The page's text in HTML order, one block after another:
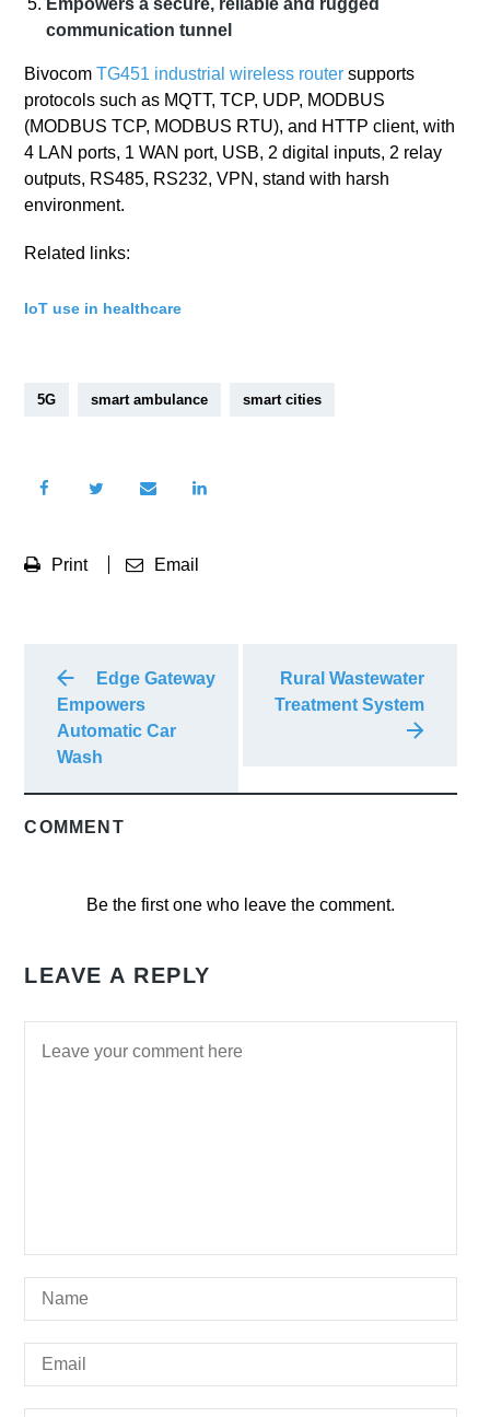
Empowers a secure, reliable and rugged
communication tunnel
BivocomTG451 industrial wireless router supports
protocols such as MQTT, TCP, UDP, MODBUS
(MODBUS TCP, MODBUS RTU), and HTTP client, with
4 LAN ports, 1 WAN port, USB, 2 digital inputs, 2 relay
outputs, RS485, RS232, VPN, stand with harsh
environment.
Related links:
IoT use in healthcare
5G smart ambulance smart cities
Print Email
Edge Gateway
Empowers
Automatic Car
Wash
Rural Wastewater
Treatment System
COMMENT
Be the first one who leave the comment.
LEAVE A REPLY